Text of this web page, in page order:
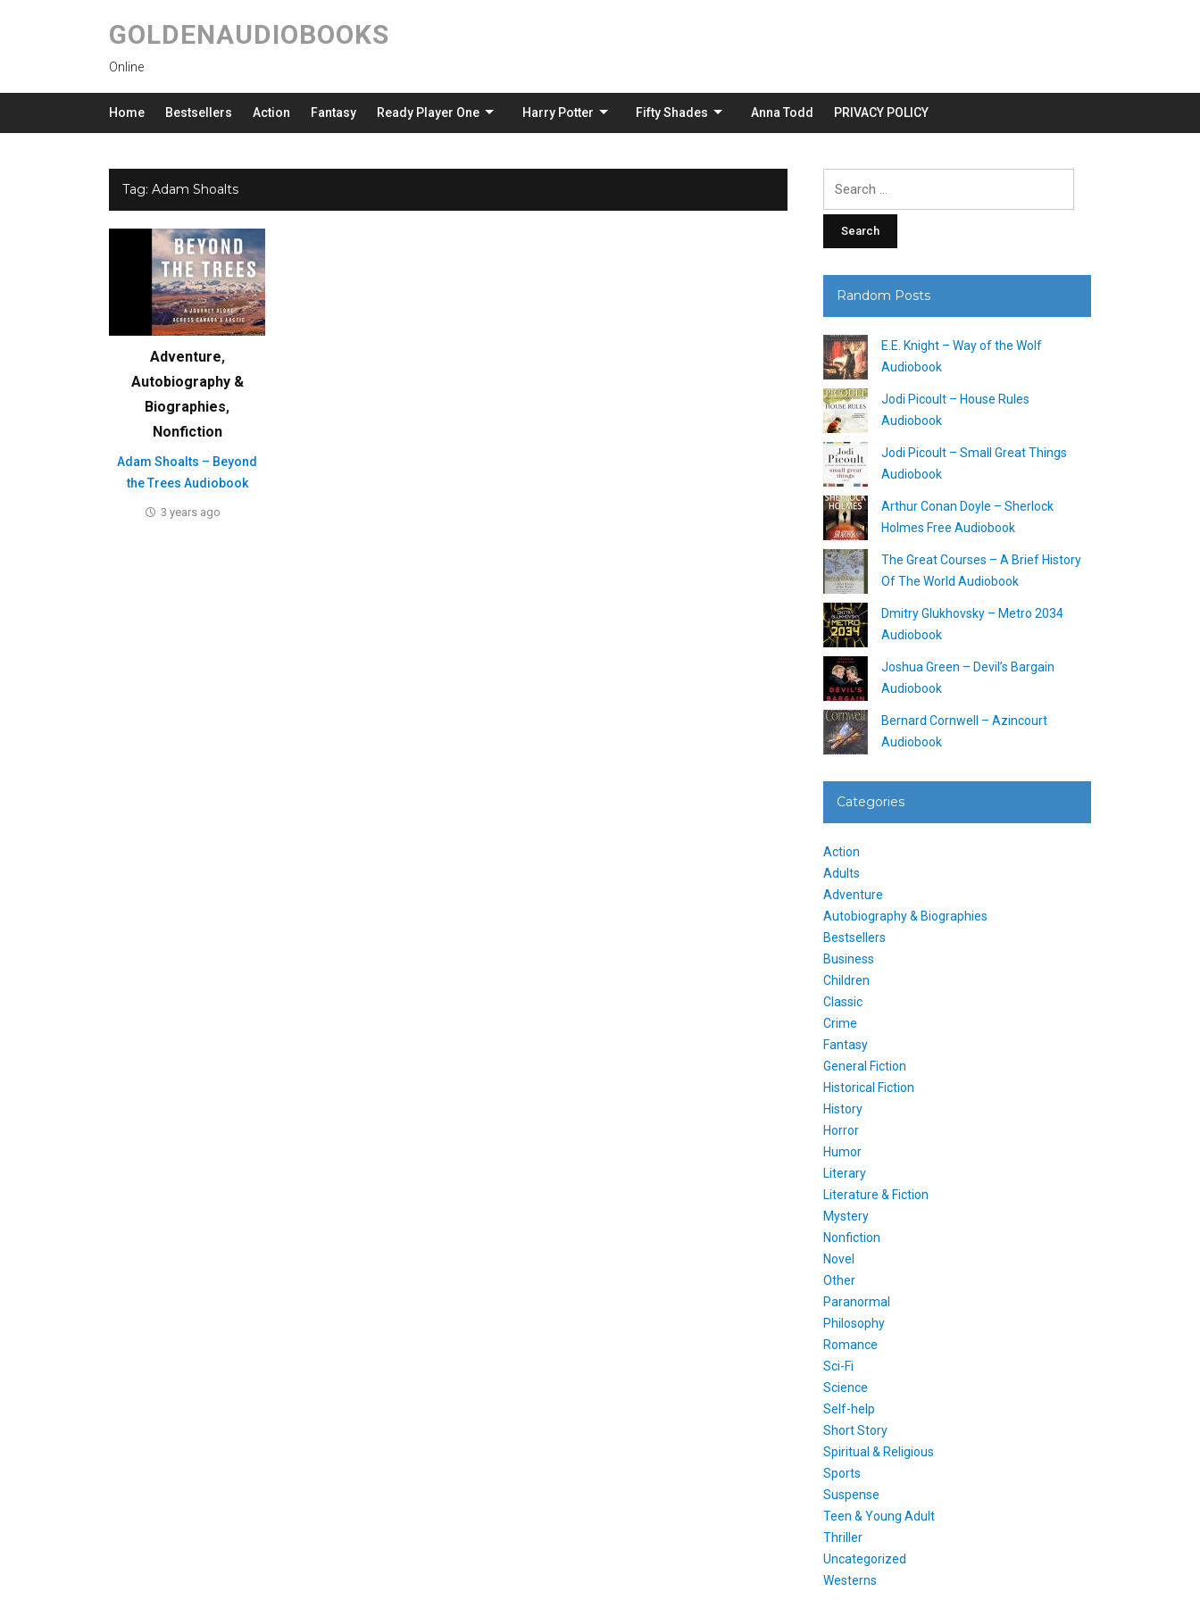
GOLDENAUDIOBOOKS
Online
Home Bestsellers Action Fantasy Ready Player One Harry Potter Fifty Shades Anna Todd PRIVACY POLICY
Tag: Adam Shoalts
Adventure,
Autobiography &
Biographies,
Nonfiction
Adam Shoalts – Beyond
the Trees Audiobook
3 years ago
Random Posts
E.E. Knight – Way of the Wolf
Audiobook
Jodi Picoult – House Rules
Audiobook
Jodi Picoult – Small Great Things
Audiobook
Arthur Conan Doyle – Sherlock
Holmes Free Audiobook
The Great Courses – A Brief History
Of The World Audiobook
Dmitry Glukhovsky – Metro 2034
Audiobook
Joshua Green – Devil’s Bargain
Audiobook
Bernard Cornwell – Azincourt
Audiobook
Categories
Action
Adults
Adventure
Autobiography & Biographies
Bestsellers
Business
Children
Classic
Crime
Fantasy
General Fiction
Historical Fiction
History
Horror
Humor
Literary
Literature & Fiction
Mystery
Nonfiction
Novel
Other
Paranormal
Philosophy
Romance
Sci-Fi
Science
Self-help
Short Story
Spiritual & Religious
Sports
Suspense
Teen & Young Adult
Thriller
Uncategorized
Westerns